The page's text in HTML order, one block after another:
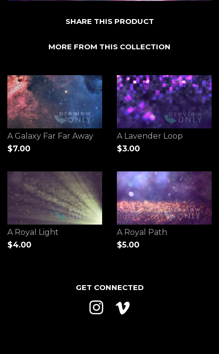
SHARE THIS PRODUCT
MORE FROM THIS COLLECTION
A Galaxy Far Far Away
$7.00
A Lavender Loop
$3.00
A Royal Light
$4.00
A Royal Path
$5.00
GET CONNECTED
Instagram